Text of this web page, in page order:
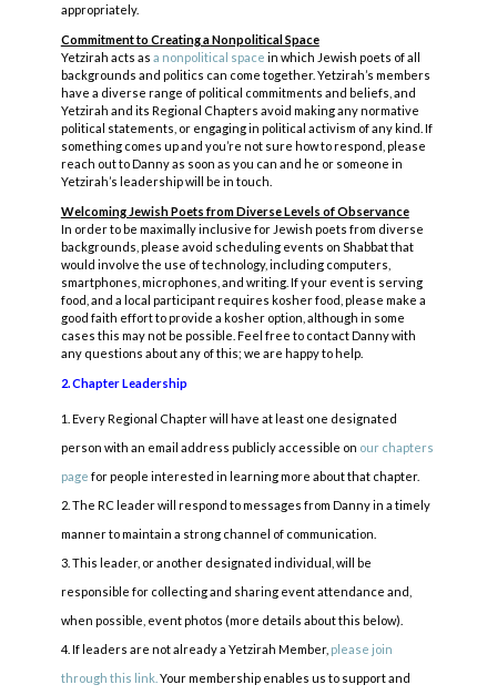
appropriately.
Commitment to Creating a Nonpolitical Space
Yetzirah acts as a nonpolitical space in which Jewish poets of all
backgrounds and politics can come together. Yetzirah’s members
have a diverse range of political commitments and beliefs, and
Yetzirah and its Regional Chapters avoid making any normative
political statements, or engaging in political activism of any kind. If
something comes up and you’re not sure how to respond, please
reach out to Danny as soon as you can and he or someone in
Yetzirah’s leadership will be in touch.
Welcoming Jewish Poets from Diverse Levels of Observance
In order to be maximally inclusive for Jewish poets from diverse
backgrounds, please avoid scheduling events on Shabbat that
would involve the use of technology, including computers,
smartphones, microphones, and writing. If your event is serving
food, and a local participant requires kosher food, please make a
good faith effort to provide a kosher option, although in some
cases this may not be possible. Feel free to contact Danny with
any questions about any of this; we are happy to help.
2. Chapter Leadership
Every Regional Chapter will have at least one designated
person with an email address publicly accessible on our chapters
page for people interested in learning more about that chapter.
The RC leader will respond to messages from Danny in a timely
manner to maintain a strong channel of communication.
This leader, or another designated individual, will be
responsible for collecting and sharing event attendance and,
when possible, event photos (more details about this below).
If leaders are not already a Yetzirah Member, please join
through this link. Your membership enables us to support and